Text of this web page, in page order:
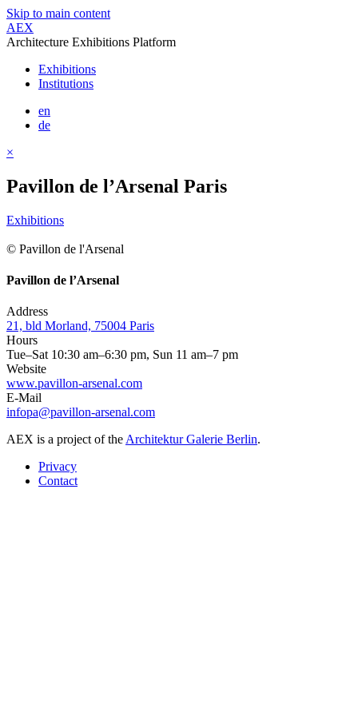
Skip to main content
AEX
Architecture Exhibitions Platform
Exhibitions
Institutions
en
de
×
Pavillon de l’Arsenal Paris
Exhibitions
© Pavillon de l'Arsenal
Pavillon de l’Arsenal
Address
21, bld Morland, 75004 Paris
Hours
Tue–Sat 10:30 am–6:30 pm, Sun 11 am–7 pm
Website
www.pavillon-arsenal.com
E-Mail
infopa@pavillon-arsenal.com
AEX is a project of the Architektur Galerie Berlin.
Privacy
Contact